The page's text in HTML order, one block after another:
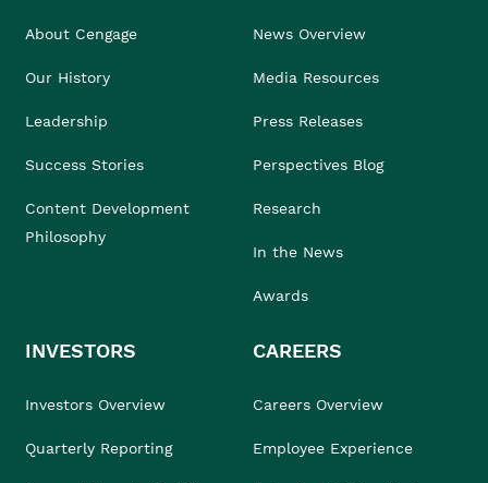
About Cengage
Our History
Leadership
Success Stories
Content Development
Philosophy
News Overview
Media Resources
Press Releases
Perspectives Blog
Research
In the News
Awards
INVESTORS
Investors Overview
Quarterly Reporting
CAREERS
Careers Overview
Employee Experience